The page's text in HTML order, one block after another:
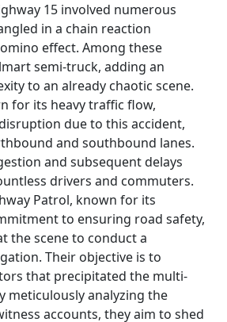
15 involved numerous
in a chain reaction
effect. Among these
semi-truck, adding an
to an already chaotic scene.
for its heavy traffic flow,
due to this accident,
and southbound lanes.
and subsequent delays
drivers and commuters.
Patrol, known for its
to ensuring road safety,
the scene to conduct a
Their objective is to
that precipitated the multi-
meticulously analyzing the
accounts, they aim to shed